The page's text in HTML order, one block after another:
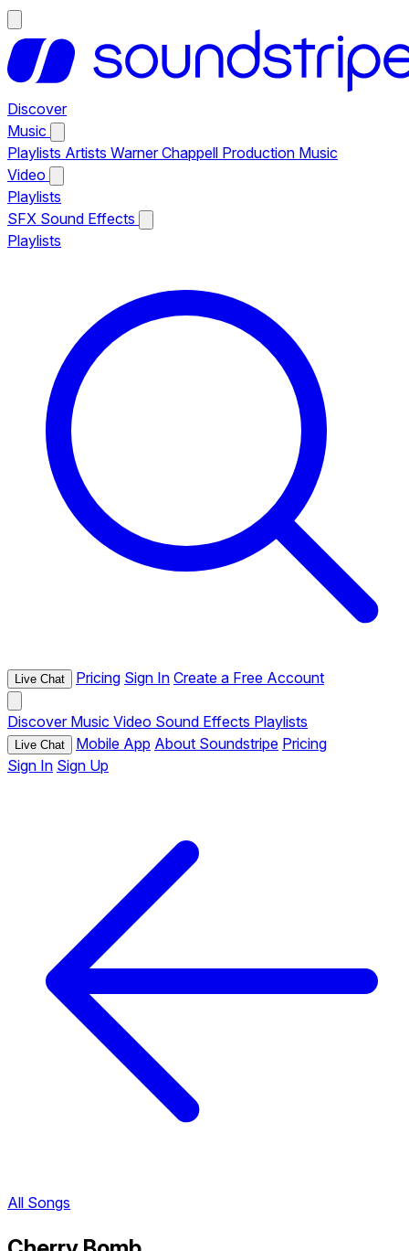
Discover
Music
Playlists Artists Warner Chappell Production Music
Video
Playlists
SFX Sound Effects
Playlists
Live Chat Pricing Sign In Create a Free Account
Discover Music Video Sound Effects Playlists
Live Chat Mobile App About Soundstripe Pricing
Sign In Sign Up
All Songs